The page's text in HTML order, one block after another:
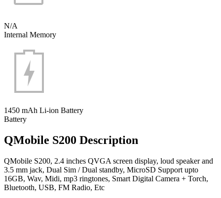
N/A
Internal Memory
1450 mAh Li-ion Battery
Battery
QMobile S200 Description
QMobile S200, 2.4 inches QVGA screen display, loud speaker and
3.5 mm jack, Dual Sim / Dual standby, MicroSD Support upto
16GB, Wav, Midi, mp3 ringtones, Smart Digital Camera + Torch,
Bluetooth, USB, FM Radio, Etc